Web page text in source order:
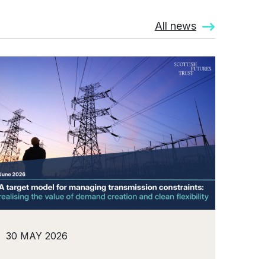
All news
30 MAY 2026